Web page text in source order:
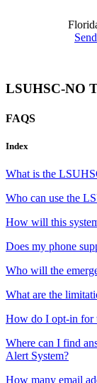
LSUHSC-NO
FAQS
Index
What is the
Who can use the
How will this
Does my phone
Who will the
What are the
How do I opt-in for
Where can I find
Alert System?
How many email